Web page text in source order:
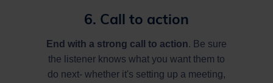
6. Call to action
End with a strong call to action. Be sure
the listener knows what you want them to
do next- whether it's setting up a meeting,